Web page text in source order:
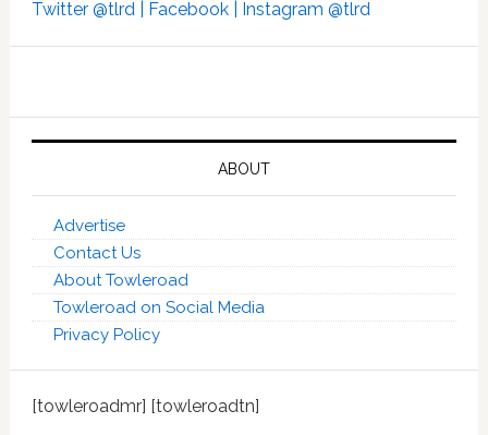
Twitter @tlrd | Facebook | Instagram @tlrd
ABOUT
Advertise
Contact Us
About Towleroad
Towleroad on Social Media
Privacy Policy
[towleroadmr] [towleroadtn]